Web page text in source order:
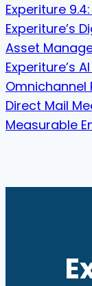
Experiture
Experiture’s
Asset
Experiture’s
Omnichannel
Direct Mail
Measurable